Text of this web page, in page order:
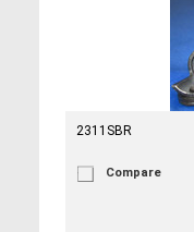
2311SBR
Compare